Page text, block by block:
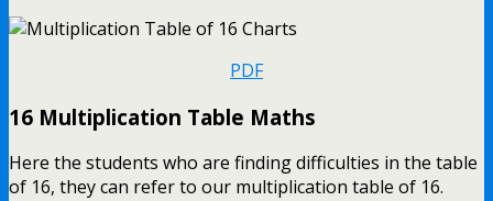
PDF
16 Multiplication Table Maths
Here the students who are finding difficulties in the table
of 16, they can refer to our multiplication table of 16.